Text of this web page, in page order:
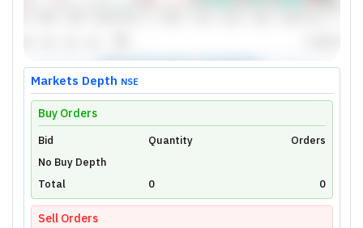
Unlock Live Chart
Please login to view interactive real-time
technical charts powered by TradingView.
Login Now
Markets Depth NSE
Buy Orders
Bid Quantity
Orders
No Buy Depth
Total
0 0
Sell Orders